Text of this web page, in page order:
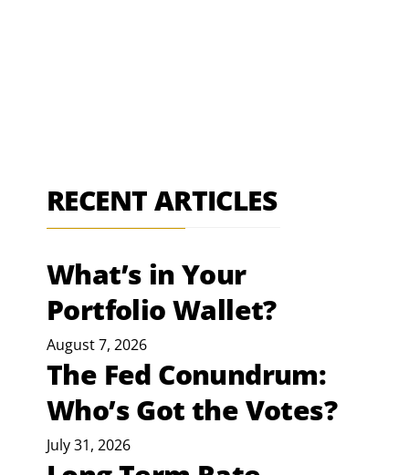
RECENT ARTICLES
What’s in Your
Portfolio Wallet?
August 7, 2026
The Fed Conundrum:
Who’s Got the Votes?
July 31, 2026